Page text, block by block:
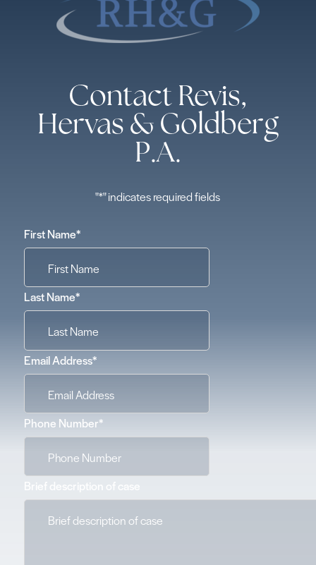
Contact Revis,
Hervas & Goldberg
P.A.
"*" indicates required fields
First Name*
Last Name*
Email Address*
Phone Number*
Brief description of case